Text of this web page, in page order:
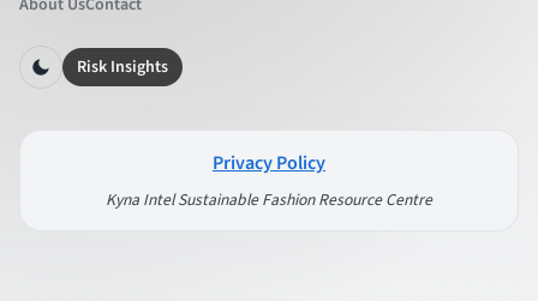
About UsContact
Risk Insights
Privacy Policy
Kyna Intel Sustainable Fashion Resource Centre